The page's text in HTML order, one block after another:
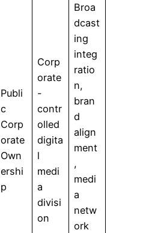
Publi
c
Corp
orate
Own
ershi
p
Corp
orate
-
contr
olled
digita
l
medi
a
divisi
on
Broa
dcast
ing
integ
ratio
n,
bran
d
align
ment
,
medi
a
netw
ork